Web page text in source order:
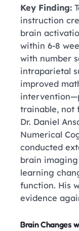
Key Finding:
instruction
brain
within 6-8
with number
intraparietal
improved
trainable, not
Dr. Daniel
Numerical
conducted
brain
learning
function. His
evidence
Brain Changes